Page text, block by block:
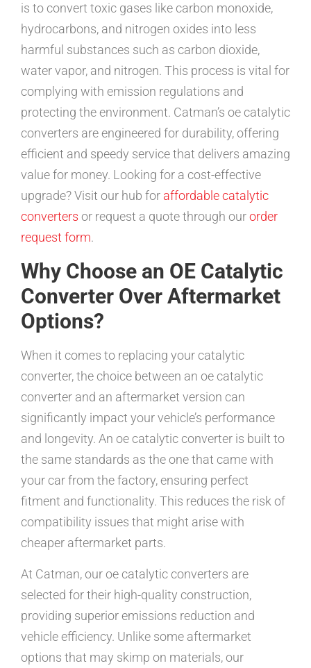
is to convert toxic gases like carbon monoxide,
hydrocarbons, and nitrogen oxides into less
harmful substances such as carbon dioxide,
water vapor, and nitrogen. This process is vital for
complying with emission regulations and
protecting the environment. Catman’s oe catalytic
converters are engineered for durability, offering
efficient and speedy service that delivers amazing
value for money. Looking for a cost-effective
upgrade? Visit our hub for affordable catalytic
converters or request a quote through ourorder
request form.
Why Choose an OE Catalytic
Converter Over Aftermarket
Options?
When it comes to replacing your catalytic
converter, the choice between an oe catalytic
converter and an aftermarket version can
significantly impact your vehicle’s performance
and longevity. An oe catalytic converter is built to
the same standards as the one that came with
your car from the factory, ensuring perfect
fitment and functionality. This reduces the risk of
compatibility issues that might arise with
cheaper aftermarket parts.
At Catman, our oe catalytic converters are
selected for their high-quality construction,
providing superior emissions reduction and
vehicle efficiency. Unlike some aftermarket
options that may skimp on materials, our